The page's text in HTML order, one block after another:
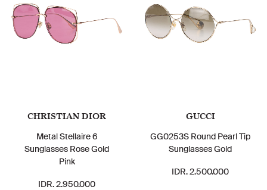
CHRISTIAN DIOR
Metal Stellaire 6
Sunglasses Rose Gold
Pink
IDR. 2.950.000
GUCCI
GG0253S Round Pearl Tip
Sunglasses Gold
IDR. 2.500.000